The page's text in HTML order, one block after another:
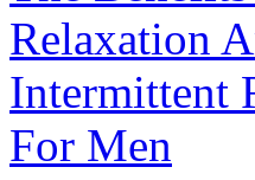
Relaxation
Intermittent
For Men